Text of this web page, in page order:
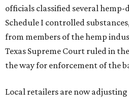
officials classified several hemp-
Schedule I controlled
from members of the hemp
Texas Supreme Court ruled in
the way for enforcement of the
Local retailers are now